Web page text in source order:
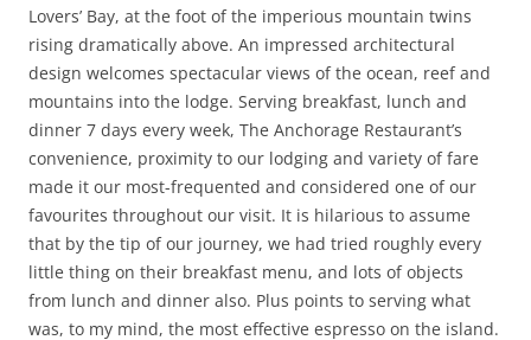
Lovers’ Bay, at the foot of the imperious mountain twins
rising dramatically above. An impressed architectural
design welcomes spectacular views of the ocean, reef and
mountains into the lodge. Serving breakfast, lunch and
dinner 7 days every week, The Anchorage Restaurant’s
convenience, proximity to our lodging and variety of fare
made it our most-frequented and considered one of our
favourites throughout our visit. It is hilarious to assume
that by the tip of our journey, we had tried roughly every
little thing on their breakfast menu, and lots of objects
from lunch and dinner also. Plus points to serving what
was, to my mind, the most effective espresso on the island.